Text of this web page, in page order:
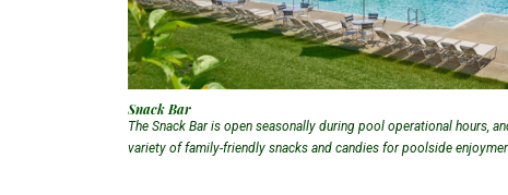
Snack Bar
The Snack Bar is open seasonally during pool operational hours,
variety of family-friendly snacks and candies for poolside